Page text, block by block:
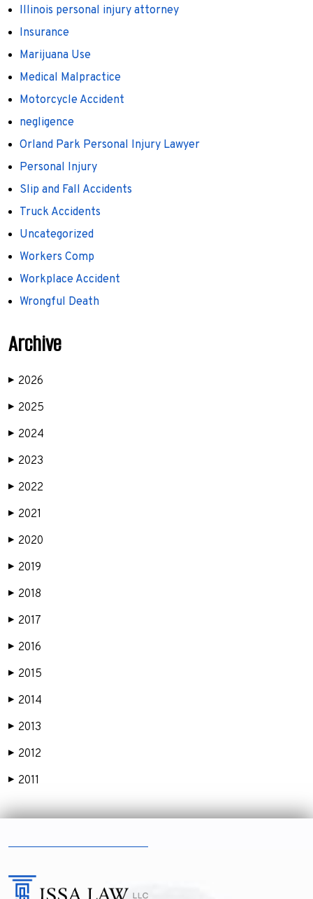
Illinois personal injury attorney
Insurance
Marijuana Use
Medical Malpractice
Motorcycle Accident
negligence
Orland Park Personal Injury Lawyer
Personal Injury
Slip and Fall Accidents
Truck Accidents
Uncategorized
Workers Comp
Workplace Accident
Wrongful Death
Archive
▶ 2026
▶ 2025
▶ 2024
▶ 2023
▶ 2022
▶ 2021
▶ 2020
▶ 2019
▶ 2018
▶ 2017
▶ 2016
▶ 2015
▶ 2014
▶ 2013
▶ 2012
▶ 2011